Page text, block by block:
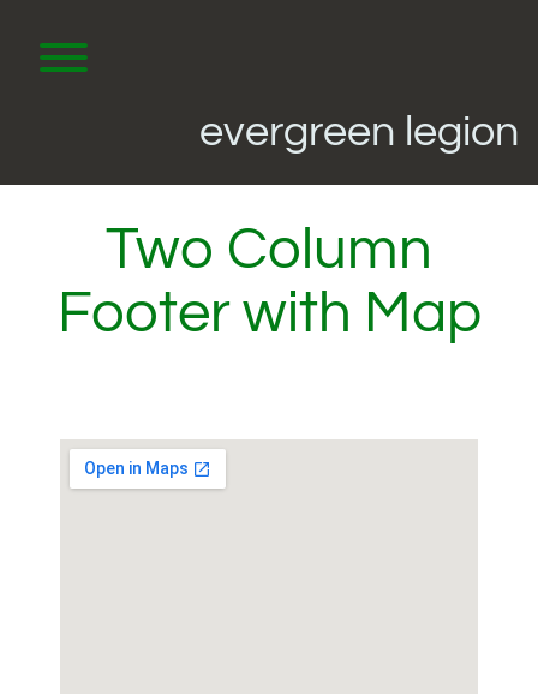
content
Toggle menu visibility.
evergreen legion
Two Column
Footer with Map